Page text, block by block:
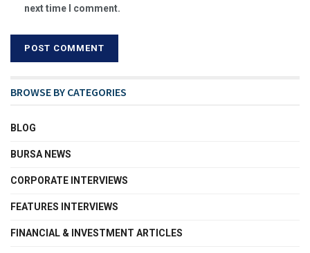
next time I comment.
BROWSE BY CATEGORIES
BLOG
BURSA NEWS
CORPORATE INTERVIEWS
FEATURES INTERVIEWS
FINANCIAL & INVESTMENT ARTICLES